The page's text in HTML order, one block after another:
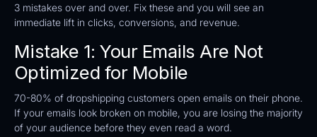
3 mistakes over and over. Fix these and you will see an
immediate lift in clicks, conversions, and revenue.
Mistake 1: Your Emails Are Not
Optimized for Mobile
70-80% of dropshipping customers open emails on their phone.
If your emails look broken on mobile, you are losing the majority
of your audience before they even read a word.